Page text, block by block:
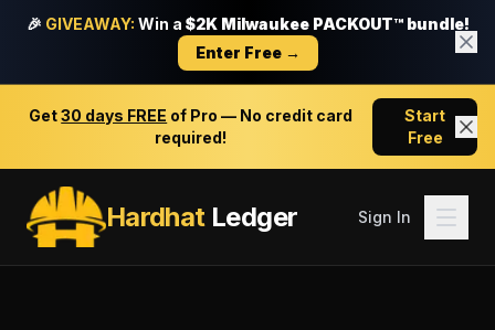
🎉 GIVEAWAY: Win a $2K Milwaukee PACKOUT™ bundle!
Enter Free →
Get30 days FREE of Pro — No credit card
required!
Start
Free
HardhatLedger Sign In